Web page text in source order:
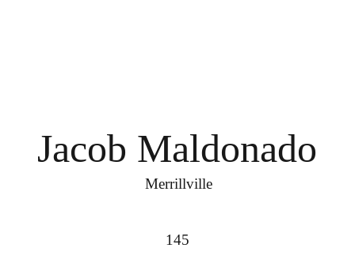
Jacob Maldonado
Merrillville
145